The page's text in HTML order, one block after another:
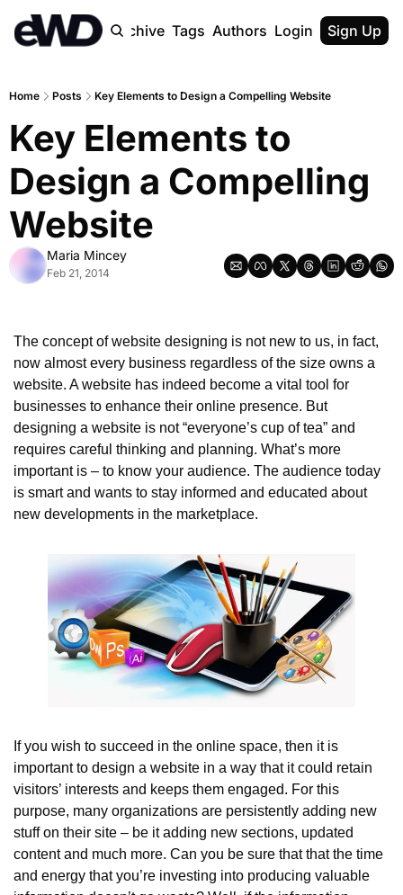
Home Archive Tags Authors Upgrade
Login Sign Up
Home Posts Key Elements to Design a Compelling Website
Key Elements to
Design a Compelling
Website
Maria Mincey
Feb 21, 2014
The concept of website designing is not new to us, in fact,
now almost every business regardless of the size owns a
website. A website has indeed become a vital tool for
businesses to enhance their online presence. But
designing a website is not “everyone’s cup of tea” and
requires careful thinking and planning. What’s more
important is – to know your audience. The audience today
is smart and wants to stay informed and educated about
new developments in the marketplace.
If you wish to succeed in the online space, then it is
important to design a website in a way that it could retain
visitors’ interests and keeps them engaged. For this
purpose, many organizations are persistently adding new
stuff on their site – be it adding new sections, updated
content and much more. Can you be sure that that the time
and energy that you’re investing into producing valuable